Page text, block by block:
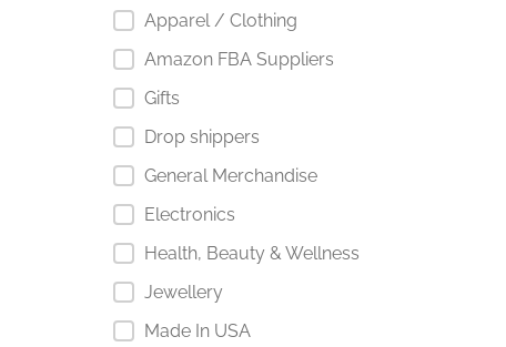
Apparel / Clothing
Amazon FBA Suppliers
Gifts
Drop shippers
General Merchandise
Electronics
Health, Beauty & Wellness
Jewellery
Made In USA